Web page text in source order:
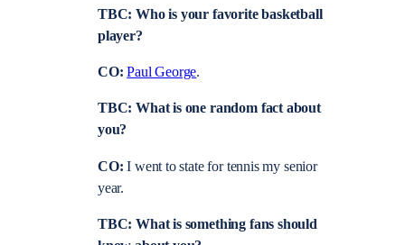
TBC: Who is your favorite basketball
player?
CO:Paul George.
TBC: What is one random fact about
you?
CO:I went to state for tennis my senior
year.
TBC: What is something fans should